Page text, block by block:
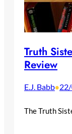
Truth
Review
E.J. Babb•
The Truth